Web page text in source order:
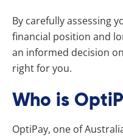
By carefully assessing
financial position and
an informed decision
right for you.
Who is
OptiPay, one of